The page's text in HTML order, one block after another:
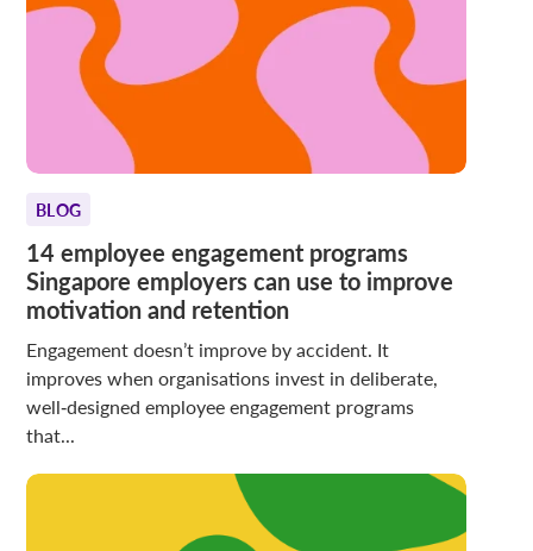
BLOG
14 employee engagement programs
Singapore employers can use to improve
motivation and retention
Engagement doesn’t improve by accident. It
improves when organisations invest in deliberate,
well‑designed employee engagement programs
that...